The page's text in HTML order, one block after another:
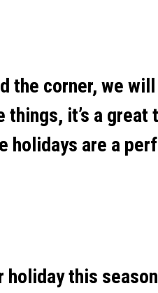
the corner, we
it’s a
holidays are a
this